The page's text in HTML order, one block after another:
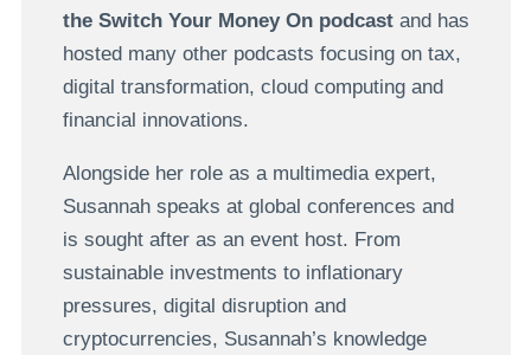
the Switch Your Money On podcastand has
hosted many other podcasts focusing on tax,
digital transformation, cloud computing and
financial innovations.
Alongside her role as a multimedia expert,
Susannah speaks at global conferences and
is sought after as an event host. From
sustainable investments to inflationary
pressures, digital disruption and
cryptocurrencies, Susannah’s knowledge